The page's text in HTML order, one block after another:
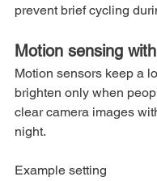
prevent brief cycling
Motion sensing
Motion sensors keep a
brighten only when
clear camera images
night.
Example setting